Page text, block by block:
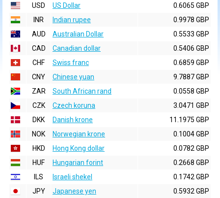
USD
US Dollar
0.6065 GBP
INR
Indian rupee
0.9978 GBP
AUD
Australian Dollar
0.5533 GBP
CAD
Canadian dollar
0.5406 GBP
CHF
Swiss franc
0.6859 GBP
CNY
Chinese yuan
9.7887 GBP
ZAR
South African rand
0.0558 GBP
CZK
Czech koruna
3.0471 GBP
DKK
Danish krone
11.1975 GBP
NOK
Norwegian krone
0.1004 GBP
HKD
Hong Kong dollar
0.0782 GBP
HUF
Hungarian forint
0.2668 GBP
ILS
Israeli shekel
0.1742 GBP
JPY
Japanese yen
0.5932 GBP